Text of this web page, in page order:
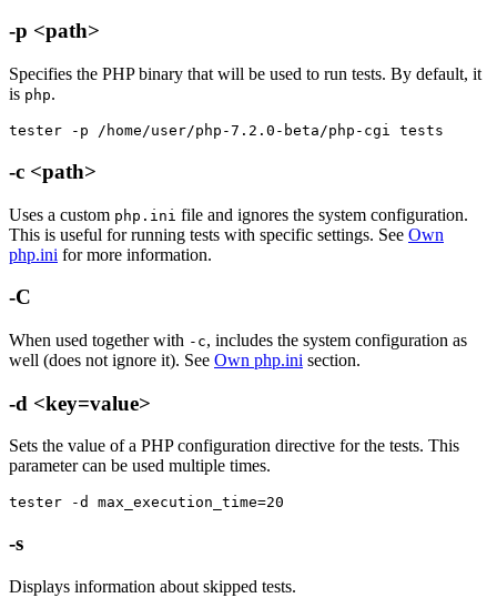
-p <path>
Specifies the PHP binary that will be used to run tests. By default, it
is php.
tester -p /home/user/php-7.2.0-beta/php-cgi tests
-c <path>
Uses a custom php.ini file and ignores the system configuration.
This is useful for running tests with specific settings. See Own
php.ini for more information.
-C
When used together with -c, includes the system configuration as
well (does not ignore it). See Own php.ini section.
-d <key=value>
Sets the value of a PHP configuration directive for the tests. This
parameter can be used multiple times.
tester -d max_execution_time=20
-s
Displays information about skipped tests.